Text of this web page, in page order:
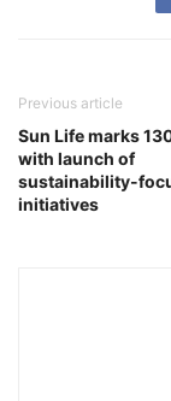
Previous article
Sun Life marks
with launch of
sustainability-
initiatives